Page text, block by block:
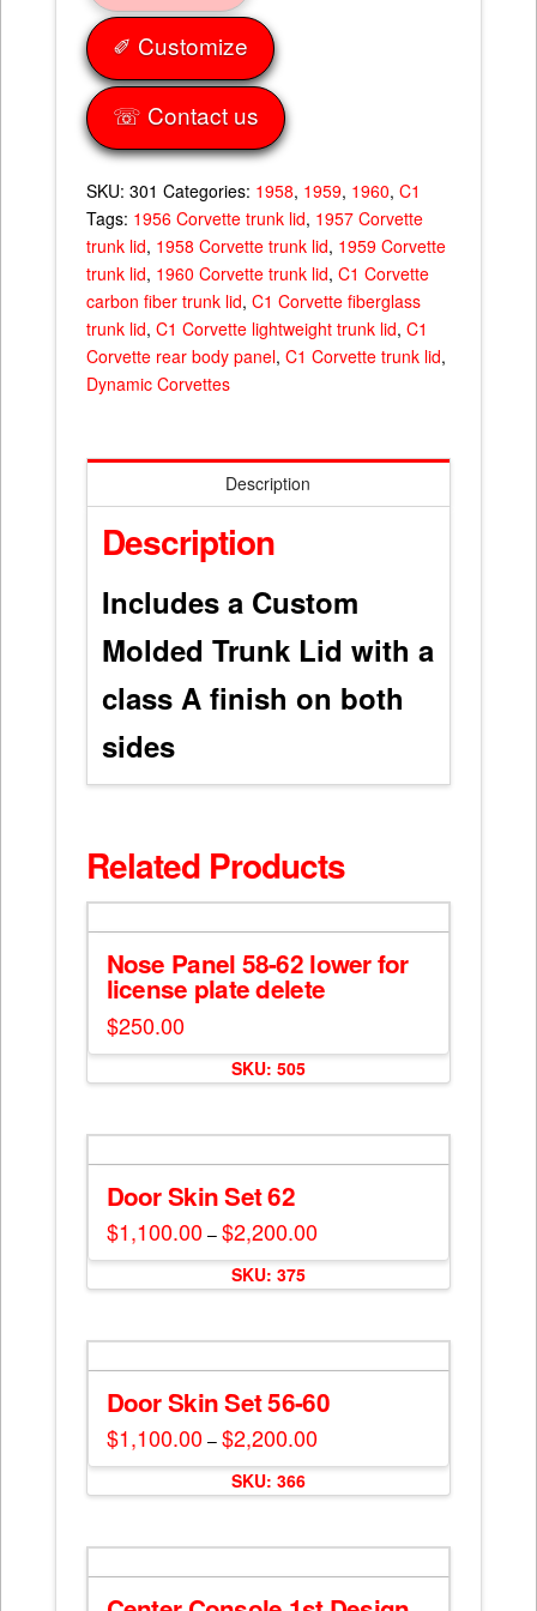
quantity
✐ Customize
☏ Contact us
SKU: 301 Categories: 1958, 1959, 1960, C1
Tags: 1956 Corvette trunk lid, 1957 Corvette
trunk lid, 1958 Corvette trunk lid, 1959 Corvette
trunk lid, 1960 Corvette trunk lid, C1 Corvette
carbon fiber trunk lid, C1 Corvette fiberglass
trunk lid, C1 Corvette lightweight trunk lid, C1
Corvette rear body panel, C1 Corvette trunk lid,
Dynamic Corvettes
Description
Description
Includes a Custom
Molded Trunk Lid with a
class A finish on both
sides
Related Products
Nose Panel 58-62 lower for
license plate delete
$250.00
SKU: 505
Door Skin Set 62
$1,100.00 – $2,200.00Price
range:
$1,100.00
$2,200.00
This
multiple
variants.
The
options
may
be
chosen
product
SKU: 375
Door Skin Set 56-60
$1,100.00 – $2,200.00Price
range:
$1,100.00
$2,200.00
This
multiple
variants.
The
SKU: 366